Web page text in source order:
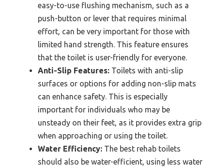
easy-to-use flushing mechanism, such as a
push-button or lever that requires minimal
effort, can be very important for those with
limited hand strength. This feature ensures
that the toilet is user-friendly for everyone.
Anti-Slip Features: Toilets with anti-slip
surfaces or options for adding non-slip mats
can enhance safety. This is especially
important for individuals who may be
unsteady on their feet, as it provides extra grip
when approaching or using the toilet.
Water Efficiency: The best rehab toilets
should also be water-efficient, using less water